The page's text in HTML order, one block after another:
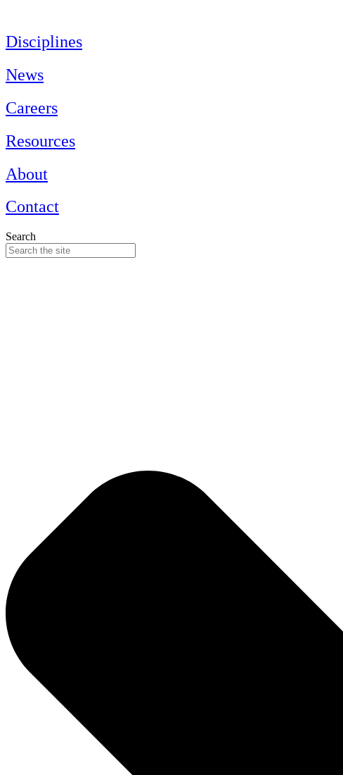
content
Disciplines
News
Careers
Resources
About
Contact
Search